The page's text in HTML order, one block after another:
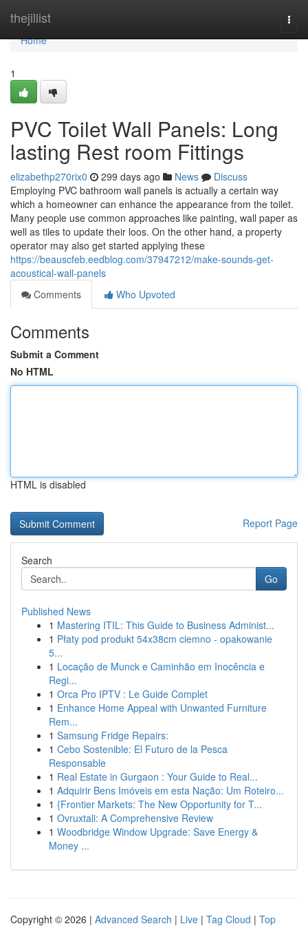
thejillist
Home
Home
1
PVC Toilet Wall Panels: Long
lasting Rest room Fittings
elizabethp270rix0 299 days ago News
Discuss
Employing PVC bathroom wall panels is actually a certain way
which a homeowner can enhance the appearance from the toilet.
Many people use common approaches like painting, wall paper as
well as tiles to update their loos. On the other hand, a property
operator may also get started applying these
https://beauscfeb.eedblog.com/37947212/make-sounds-get-
acoustical-wall-panels
Comments
Who Upvoted
Comments
Submit a Comment
No HTML
HTML is disabled
Report Page
Search
Go
Published News
1 Mastering ITIL: This Guide to Business Administ...
1 Płaty pod produkt 54x38cm ciemno - opakowanie
5...
1 Locação de Munck e Caminhão em Inocência e
Regi...
1 Orca Pro IPTV : Le Guide Complet
1 Enhance Home Appeal with Unwanted Furniture
Rem...
1 Samsung Fridge Repairs:
1 Cebo Sostenible: El Futuro de la Pesca
Responsable
1 Real Estate in Gurgaon : Your Guide to Real...
1 Adquirir Bens Imóveis em esta Nação: Um Roteiro...
1 {Frontier Markets: The New Opportunity for T...
1 Ovruxtali: A Comprehensive Review
1 Woodbridge Window Upgrade: Save Energy &
Money ...
Copyright © 2026 | Advanced Search | Live | Tag Cloud | Top